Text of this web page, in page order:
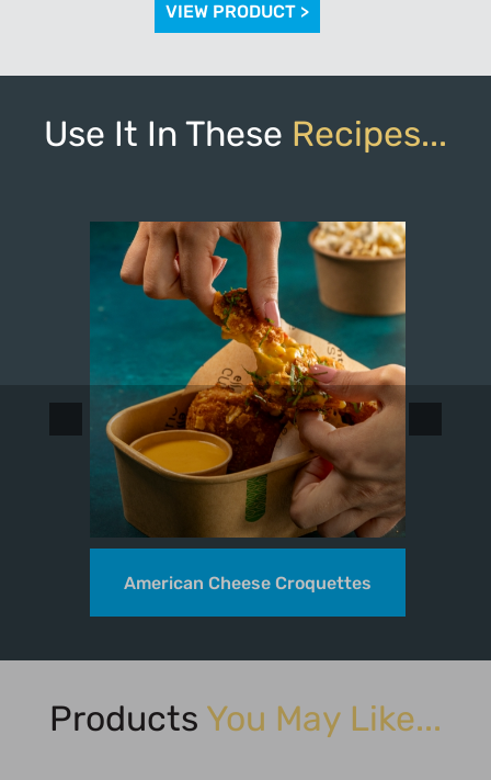
VIEW PRODUCT >
Use It In These Recipes...
American Cheese Croquettes
Products You May Like...